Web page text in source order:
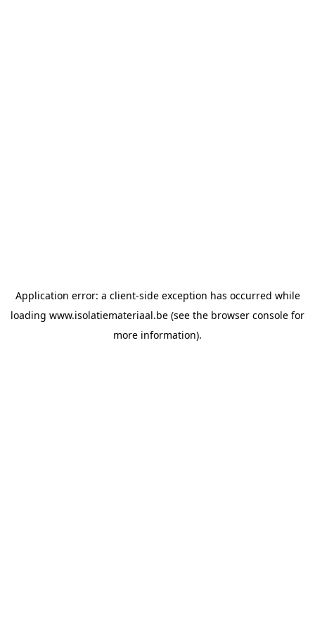
Application error: a client-side exception has occurred while
loading www.isolatiemateriaal.be (see the browser console for
more information).